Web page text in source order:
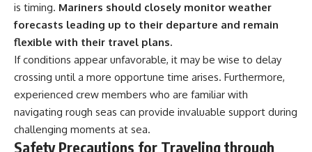
is timing. Mariners should closely monitor weather
forecasts leading up to their departure and remain
flexible with their travel plans.
If conditions appear unfavorable, it may be wise to delay
crossing until a more opportune time arises. Furthermore,
experienced crew members who are familiar with
navigating rough seas can provide invaluable support during
challenging moments at sea.
Safety Precautions for Traveling through